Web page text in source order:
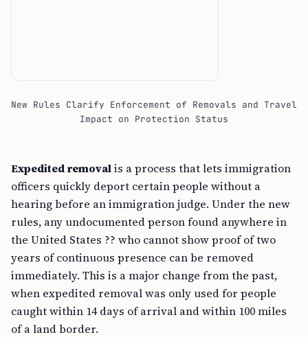
New Rules Clarify Enforcement of Removals and Travel
Impact on Protection Status
Expedited removalis a process that lets immigration
officers quickly deport certain people without a
hearing before an immigration judge. Under the new
rules, any undocumented person found anywhere in
the United States ?? who cannot show proof of two
years of continuous presence can be removed
immediately. This is a major change from the past,
when expedited removal was only used for people
caught within 14 days of arrival and within 100 miles
of a land border.